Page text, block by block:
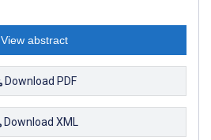
View abstract
Download PDF
Download XML